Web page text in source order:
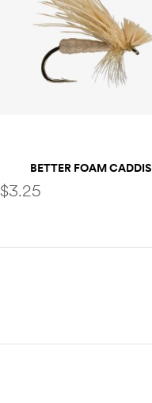
BETTER FOAM CADDIS
$3.25